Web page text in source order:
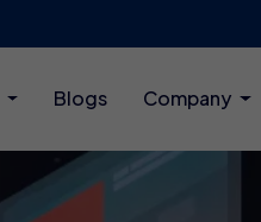
Blogs Company